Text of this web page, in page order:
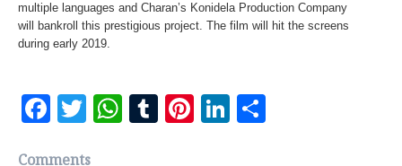
multiple languages and Charan’s Konidela Production Company
will bankroll this prestigious project. The film will hit the screens
during early 2019.
Facebook
TwitterWhatsApp
TumblrPinterest
LinkedIn
Comments